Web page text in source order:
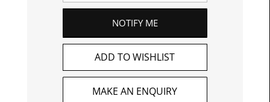
NOTIFY ME
ADD TO WISHLIST
MAKE AN ENQUIRY